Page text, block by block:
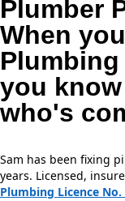
Plumber
When
you
who's
Sam has been fixing
years. Licensed,
Plumbing Licence No.